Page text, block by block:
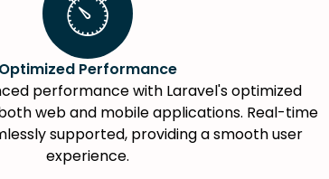
Optimized Performance
performance with Laravel's optimized
web and mobile applications. Real-time
supported, providing a smooth user
experience.